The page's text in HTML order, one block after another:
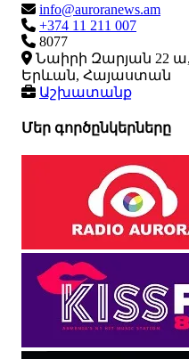
info@auroranews.am
+374 11 211 007
8077
Նաիրի Զարյան 22 ա,
Երևան, Հայաստան
Աշխատանք
Մեր գործընկերները